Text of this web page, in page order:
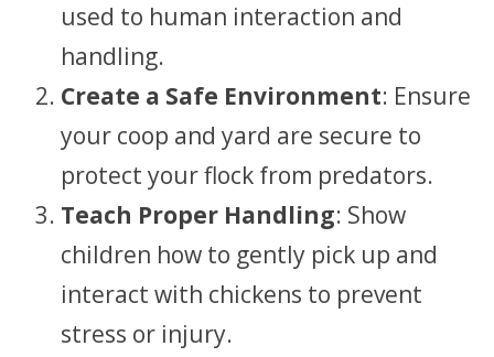
used to human interaction and
handling.
Create a Safe Environment: Ensure
your coop and yard are secure to
protect your flock from predators.
Teach Proper Handling: Show
children how to gently pick up and
interact with chickens to prevent
stress or injury.